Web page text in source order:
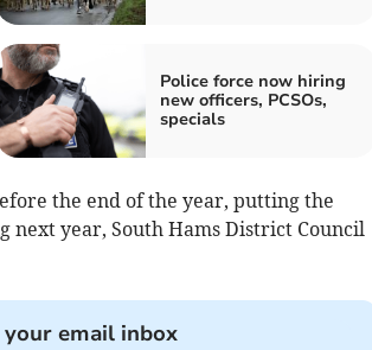
Police force now hiring
new officers, PCSOs,
specials
the end of the year, putting the
year, South Hams District Council
email inbox